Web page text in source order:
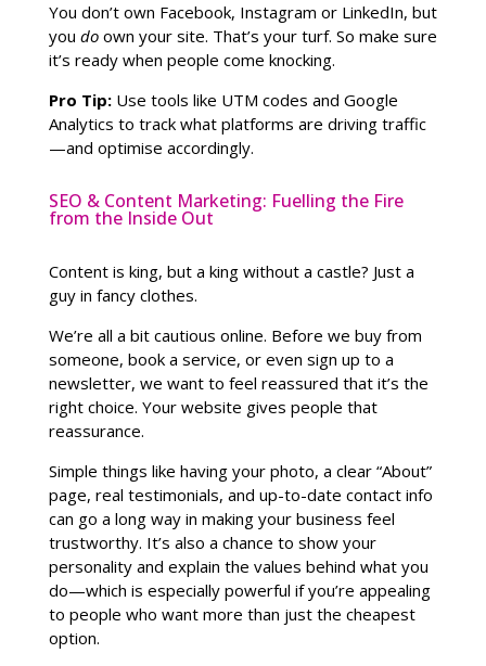
You don’t own Facebook, Instagram or LinkedIn, but
you doown your site. That’s your turf. So make sure
it’s ready when people come knocking.
Pro Tip:Use tools like UTM codes and Google
Analytics to track what platforms are driving traffic
—and optimise accordingly.
SEO & Content Marketing: Fuelling the Fire
from the Inside Out
Content is king, but a king without a castle? Just a
guy in fancy clothes.
We’re all a bit cautious online. Before we buy from
someone, book a service, or even sign up to a
newsletter, we want to feel reassured that it’s the
right choice. Your website gives people that
reassurance.
Simple things like having your photo, a clear “About”
page, real testimonials, and up-to-date contact info
can go a long way in making your business feel
trustworthy. It’s also a chance to show your
personality and explain the values behind what you
do—which is especially powerful if you’re appealing
to people who want more than just the cheapest
option.